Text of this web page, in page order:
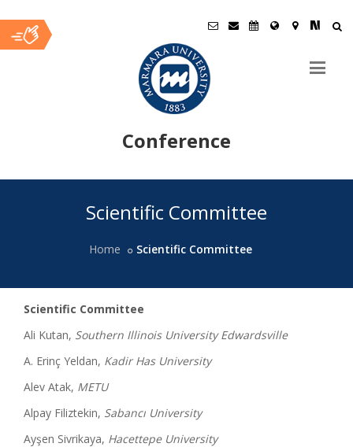
Conference
Scientific Committee
Home Scientific Committee
Scientific Committee
Ali Kutan, Southern Illinois University Edwardsville
A. Erinç Yeldan, Kadir Has University
Alev Atak, METU
Alpay Filiztekin, Sabancı University
Ayşen Sivrikaya, Hacettepe University